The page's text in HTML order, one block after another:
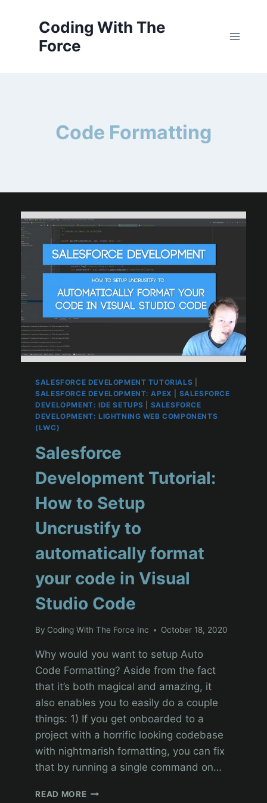
Coding With The
Force
Code Formatting
SALESFORCE DEVELOPMENT TUTORIALS
SALESFORCE DEVELOPMENT: APEX
SALESFORCE
DEVELOPMENT: IDE SETUPS
SALESFORCE
DEVELOPMENT: LIGHTNING WEB COMPONENTS
(LWC)
Salesforce
Development Tutorial:
How to Setup
Uncrustify to
automatically format
your code in Visual
Studio Code
By Coding With The Force Inc October 18, 2020
Why would you want to setup Auto
Code Formatting? Aside from the fact
that it’s both magical and amazing, it
also enables you to easily do a couple
things: 1) If you get onboarded to a
project with a horrific looking codebase
with nightmarish formatting, you can fix
that by running a single command on…
READ MORESALESFORCE